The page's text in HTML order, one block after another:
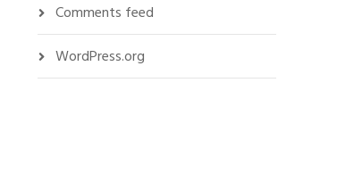
Comments feed
WordPress.org